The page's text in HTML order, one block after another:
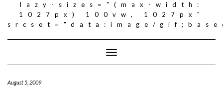
lazy-sizes="(max-width:
1027px) 100vw, 1027px"
srcset="data:image/
Toggle
Navigation
August 5, 2009